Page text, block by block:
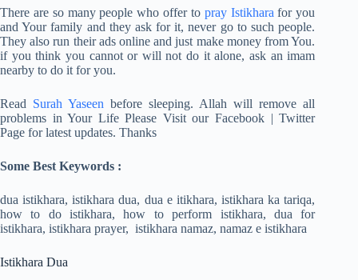
There are so many people who offer topray Istikhara for you
and Your family and they ask for it, never go to such people.
They also run their ads online and just make money from You.
if you think you cannot or will not do it alone, ask an imam
nearby to do it for you.
Read Surah Yaseen before sleeping. Allah will remove all
problems in Your Life Please Visit our Facebook | Twitter
Page for latest updates. Thanks
Some Best Keywords :
dua istikhara, istikhara dua, dua e itikhara, istikhara ka tariqa,
how to do istikhara, how to perform istikhara, dua for
istikhara, istikhara prayer, istikhara namaz, namaz e istikhara
Istikhara Dua